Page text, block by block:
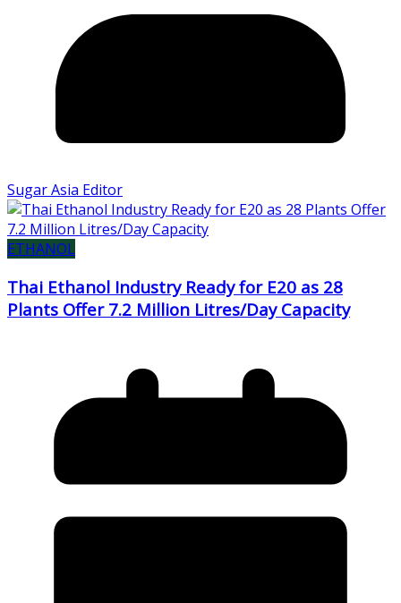
Sugar Asia Editor
ETHANOL
Thai Ethanol Industry Ready for E20 as 28
Plants Offer 7.2 Million Litres/Day Capacity